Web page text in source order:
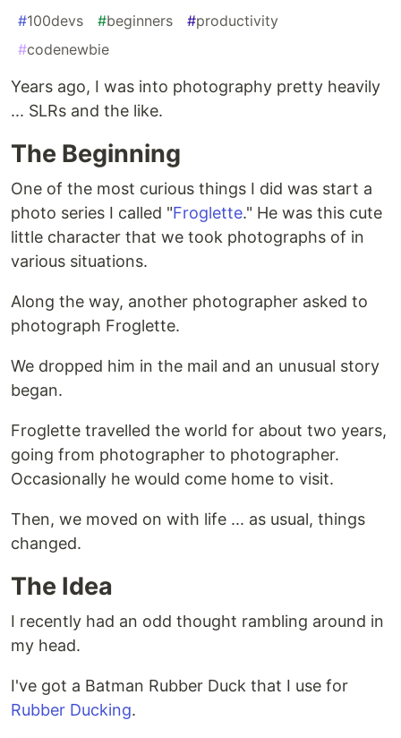
#100devs #beginners #productivity
#codenewbie
Years ago, I was into photography pretty heavily
... SLRs and the like.
The Beginning
One of the most curious things I did was start a
photo series I called "Froglette." He was this cute
little character that we took photographs of in
various situations.
Along the way, another photographer asked to
photograph Froglette.
We dropped him in the mail and an unusual story
began.
Froglette travelled the world for about two years,
going from photographer to photographer.
Occasionally he would come home to visit.
Then, we moved on with life ... as usual, things
changed.
The Idea
I recently had an odd thought rambling around in
my head.
I've got a Batman Rubber Duck that I use for
Rubber Ducking.